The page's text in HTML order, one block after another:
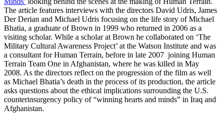
The article features interviews with the directors David Udris, James
Der Derian and Michael Udris focusing on the life story of Michael
Bhatia, a graduate of Brown in 1999 who returned in 2006 as a
visiting scholar. While a scholar at Brown he collaborated on ‘The
Military Cultural Awareness Project’ at the Watson Institute and was
a consultant for Human Terrain, before in late 2007 joining Human
Terrain Team One in Afghanistan, where he was killed in May
2008. As the directors reflect on the progression of the film as well
as Michael Bhatia’s death in the process of its production, the article
asks questions about the ethical implications surrounding the U.S.
counterinsurgency policy of “winning hearts and minds” in Iraq and
Afghanistan.